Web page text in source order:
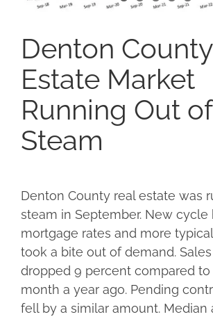
Denton
Estate Market
Running Out of
Steam
Denton County real estate was
steam in September. New cycle
mortgage rates and more
took a bite out of demand.
dropped 9 percent compared to
month a year ago. Pending
fell by a similar amount. Median